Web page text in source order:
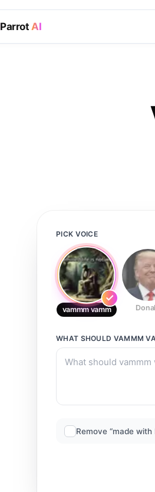
Parrot AI
PICK VOICE
vammm vamm
WHAT SHOULD VAMMM
Remove “made